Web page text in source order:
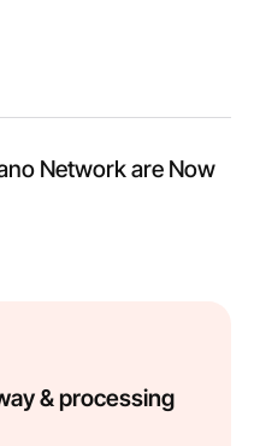
Network are Now
& processing